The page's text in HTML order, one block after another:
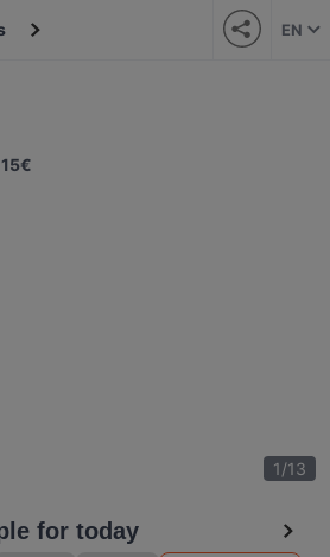
EN
15€
1/13
for today